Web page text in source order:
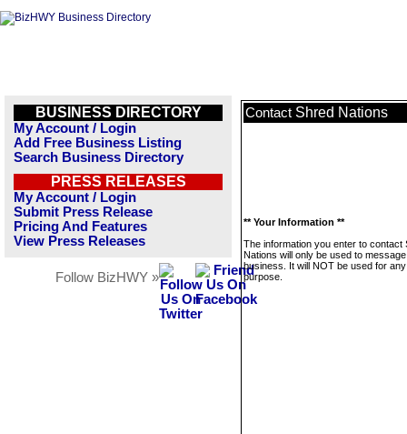
BUSINESS DIRECTORY
My Account / Login
Add Free Business Listing
Search Business Directory
PRESS RELEASES
My Account / Login
Submit Press Release
Pricing And Features
View Press Releases
Follow BizHWY »
Contact Shred Nations
** Your Information **
The information you enter to contact
Nations will only be used to
business. It will NOT be used for
purpose.